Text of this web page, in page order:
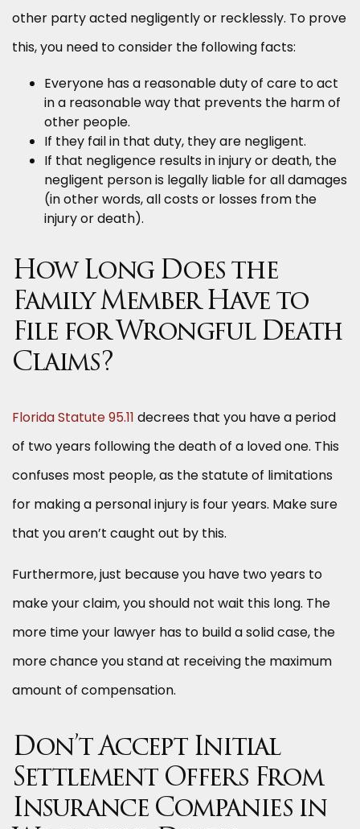
other party acted negligently or recklessly. To prove
this, you need to consider the following facts:
Everyone has a reasonable duty of care to act
in a reasonable way that prevents the harm of
other people.
If they fail in that duty, they are negligent.
If that negligence results in injury or death, the
negligent person is legally liable for all damages
(in other words, all costs or losses from the
injury or death).
How Long Does the
Family Member Have to
File for Wrongful Death
Claims?
Florida Statute 95.11 decrees that you have a period
of two years following the death of a loved one. This
confuses most people, as the statute of limitations
for making a personal injury is four years. Make sure
that you aren’t caught out by this.
Furthermore, just because you have two years to
make your claim, you should not wait this long. The
more time your lawyer has to build a solid case, the
more chance you stand at receiving the maximum
amount of compensation.
Don’t Accept Initial
Settlement Offers From
Insurance Companies in